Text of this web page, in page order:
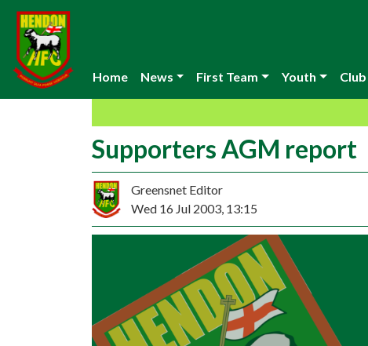
Home News First Team Youth
Supporters AGM report
Greensnet Editor
Wed 16 Jul 2003, 13:15